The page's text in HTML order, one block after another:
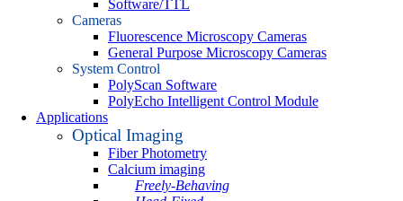
Software/TTL
Cameras
Fluorescence Microscopy Cameras
General Purpose Microscopy Cameras
System Control
PolyScan Software
PolyEcho Intelligent Control Module
Applications
Optical Imaging
Fiber Photometry
Calcium imaging
Freely-Behaving